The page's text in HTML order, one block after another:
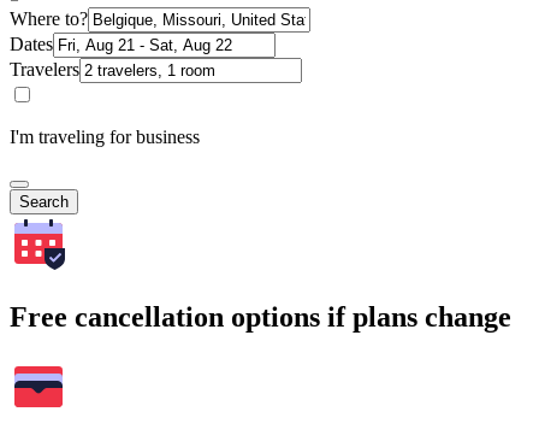
Where to?
Dates
Travelers
I'm traveling for business
Search
Free cancellation options if plans change